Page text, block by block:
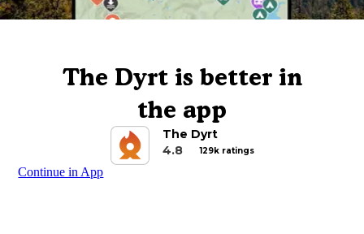
The Dyrt is better in
the app
The Dyrt
4.8
129k ratings
Continue in App